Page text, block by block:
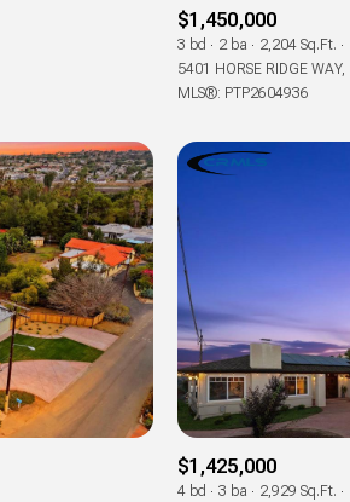
For Sale For Rent
Price Range
No Min
Beds
Beds
$1,450,000
3 bd 2 ba 2,204 Sq.Ft.
5401 HORSE RIDGE
MLS®: PTP2604936
$1,425,000
4 bd 3 ba 2,929 Sq.Ft.